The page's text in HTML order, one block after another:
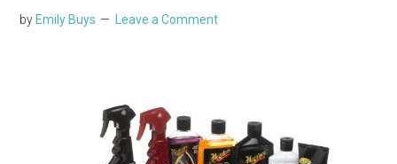
by Emily Buys Leave a Comment